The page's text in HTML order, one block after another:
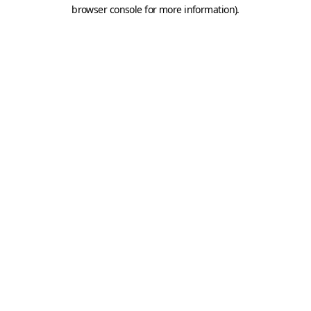
browser console for more information).